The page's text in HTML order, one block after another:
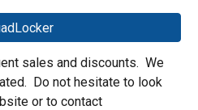
sales and discounts. We
Do not hesitate to look
or to contact